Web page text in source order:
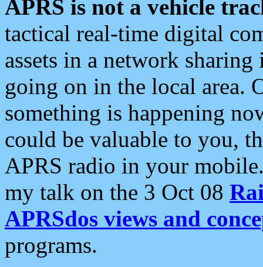
APRS is not a vehicle
tactical real-time digital
assets in a network
going on in the local area.
something is happening
could be valuable to you,
APRS radio in your
my talk on the 3 Oct 08
APRSdos views and
programs.